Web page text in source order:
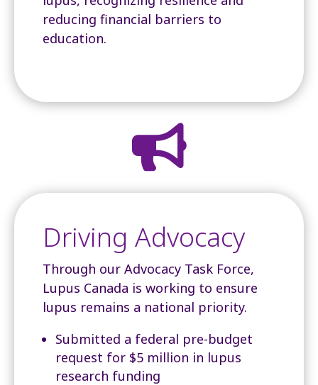
reducing financial barriers to
education.

Driving Advocacy
Through our Advocacy Task Force,
Lupus Canada is working to ensure
lupus remains a national priority.
Submitted a federal pre-budget
request for $5 million in lupus
research funding